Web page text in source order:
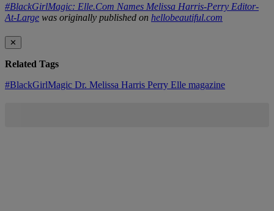
#BlackGirlMagic: Elle.Com Names Melissa Harris-Perry Editor-
At-Large was originally published on hellobeautiful.com
✕
Related Tags
#BlackGirlMagic Dr. Melissa Harris Perry Elle magazine